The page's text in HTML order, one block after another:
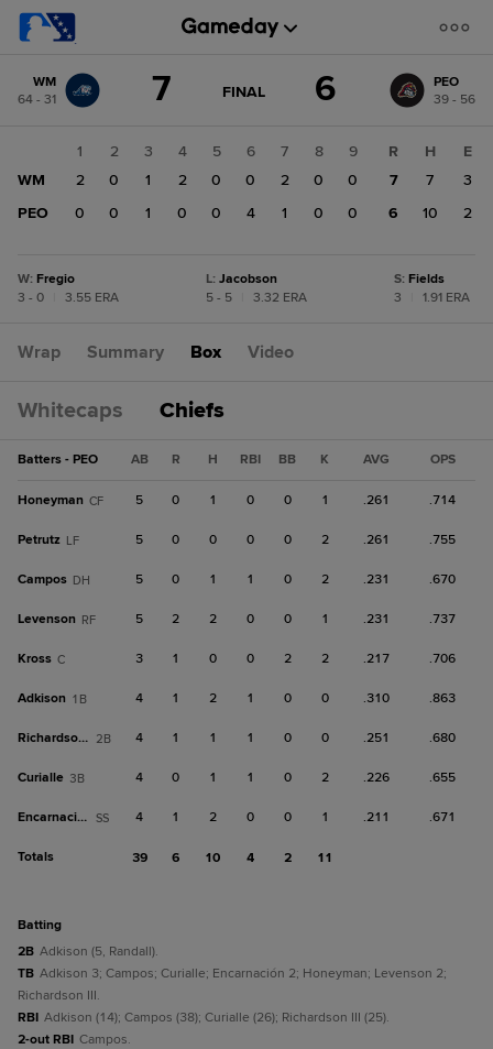
change: PEO
WM
64 - 31
7 GAME
FINAL 6
PEO
39 - 56
1 2 3 4 5 6 7 8
9
WM
2 0 1 2 0 0 2 0
0
PEO
0 0 1 0 0 4 1 0 0
R H
E
7
7
3
6
10 2
W: Fregio
3 - 0
3.55 ERA
L: Jacobson
5 - 5
3.32 ERA
S: Fields
3
1.91 ERA
Wrap Summary Box Video
Whitecaps Chiefs
Batters - PEO AB R H RBI BB K AVG OPS
Honeyman CF 5 0 1 0 0 1 .261 .714
Petrutz LF 5 0 0 0 0 2 .261 .755
Campos DH 5 0 1 1 0 2 .231 .670
Levenson RF 5 2 2 0 0 1 .231 .737
Kross C 3 1 0 0 2 2 .217 .706
Adkison 1B 4 1 2 1 0 0 .310 .863
Richardson III 2B 4 1 1 1 0 0 .251 .680
Curialle 3B 4 0 1 1 0 2 .226 .655
Encarnación SS 4 1 2 0 0 1 .211 .671
Totals 39 6 10 4 2 11
batting
2B Adkison (5, Randall).
TB Adkison 3; Campos; Curialle; Encarnación 2; Honeyman; Levenson 2;
Richardson III.
RBI Adkison (14); Campos (38); Curialle (26); Richardson III (25).
2-out RBI Campos.